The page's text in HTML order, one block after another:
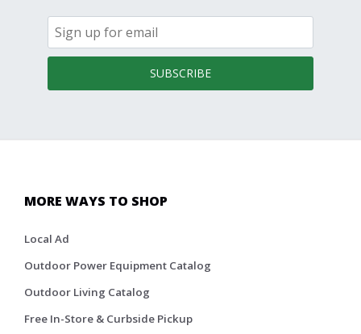
SUBSCRIBE
MORE WAYS TO SHOP
Local Ad
Outdoor Power Equipment Catalog
Outdoor Living Catalog
Free In-Store & Curbside Pickup